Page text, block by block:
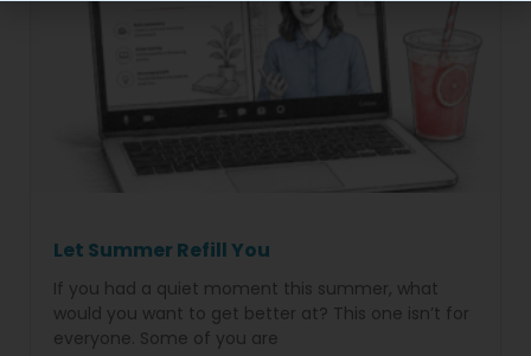
Let Summer Refill You
If you had a quiet moment this summer, what
would you want to get better at? This one isn’t for
everyone. Some of you are